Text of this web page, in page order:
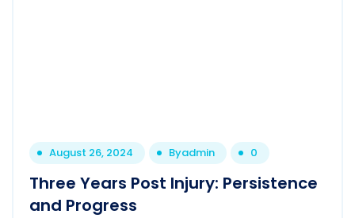
August 26, 2024 Byadmin 0
Three Years Post Injury: Persistence
and Progress